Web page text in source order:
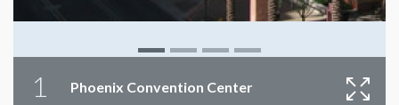
1 Phoenix Convention Center